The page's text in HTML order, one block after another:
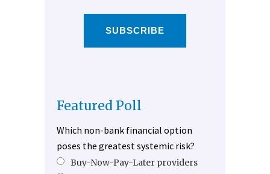
SUBSCRIBE
Featured Poll
Which non-bank financial option
poses the greatest systemic risk?
Buy-Now-Pay-Later providers